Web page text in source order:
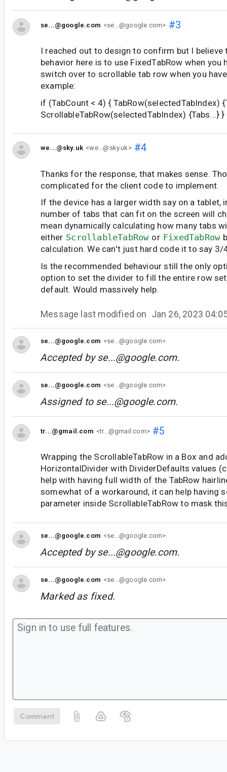
se...@google.com <se...@google.com> #3
I reached out to design to confirm but I believe
behavior here is to use FixedTabRow when you
switch over to scrollable tab row when you
example:
if (TabCount < 4) { TabRow(selectedTabIndex)
ScrollableTabRow(selectedTabIndex) {Tabs...} }
we...@sky.uk <we...@sky.uk>#4
Thanks for the response, that makes sense.
complicated for the client code to implement.
If the device has a larger width say on a tablet,
number of tabs that can fit on the screen will
mean dynamically calculating how many tabs
either ScrollableTabRow or FixedTabRow
calculation. We can't just hard code it to say 3/
Is the recommended behaviour still the only
option to set the divider to fill the entire row
default. Would massively help.
Message last modified on Jan 26, 2023
se...@google.com <se...@google.com>
Accepted byse...@google.com.
se...@google.com <se...@google.com>
Assigned to se...@google.com.
tr...@gmail.com <tr...@gmail.com>#5
Wrapping the ScrollableTabRow in a Box and
HorizontalDivider with DividerDefaults values
help with having full width of the TabRow
somewhat of a workaround, it can help having
parameter inside ScrollableTabRow to mask
se...@google.com <se...@google.com>
Accepted byse...@google.com.
se...@google.com <se...@google.com>
Marked as fixed.
Comment